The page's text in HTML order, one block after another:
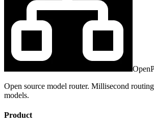
Open source model router. Millisecond
models.
Product